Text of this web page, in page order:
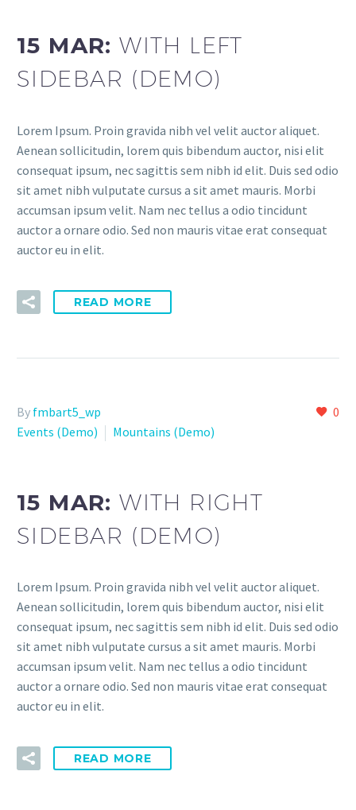
15 MAR:WITH LEFT
SIDEBAR (DEMO)
Lorem Ipsum. Proin gravida nibh vel velit auctor aliquet.
Aenean sollicitudin, lorem quis bibendum auctor, nisi elit
consequat ipsum, nec sagittis sem nibh id elit. Duis sed odio
sit amet nibh vulputate cursus a sit amet mauris. Morbi
accumsan ipsum velit. Nam nec tellus a odio tincidunt
auctor a ornare odio. Sed non mauris vitae erat consequat
auctor eu in elit.
READ MORE
0
By fmbart5_wp
Events (Demo)
Mountains (Demo)
15 MAR:WITH RIGHT
SIDEBAR (DEMO)
Lorem Ipsum. Proin gravida nibh vel velit auctor aliquet.
Aenean sollicitudin, lorem quis bibendum auctor, nisi elit
consequat ipsum, nec sagittis sem nibh id elit. Duis sed odio
sit amet nibh vulputate cursus a sit amet mauris. Morbi
accumsan ipsum velit. Nam nec tellus a odio tincidunt
auctor a ornare odio. Sed non mauris vitae erat consequat
auctor eu in elit.
READ MORE